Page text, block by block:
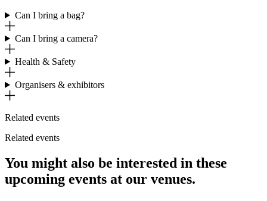
Can I bring a bag?
Can I bring a camera?
Health & Safety
Organisers & exhibitors
Related events
Related events
You might also be interested in these
upcoming events at our venues.